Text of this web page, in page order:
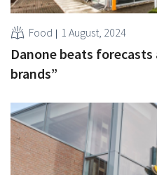
Food 1 August, 2024
Danone beats
brands”